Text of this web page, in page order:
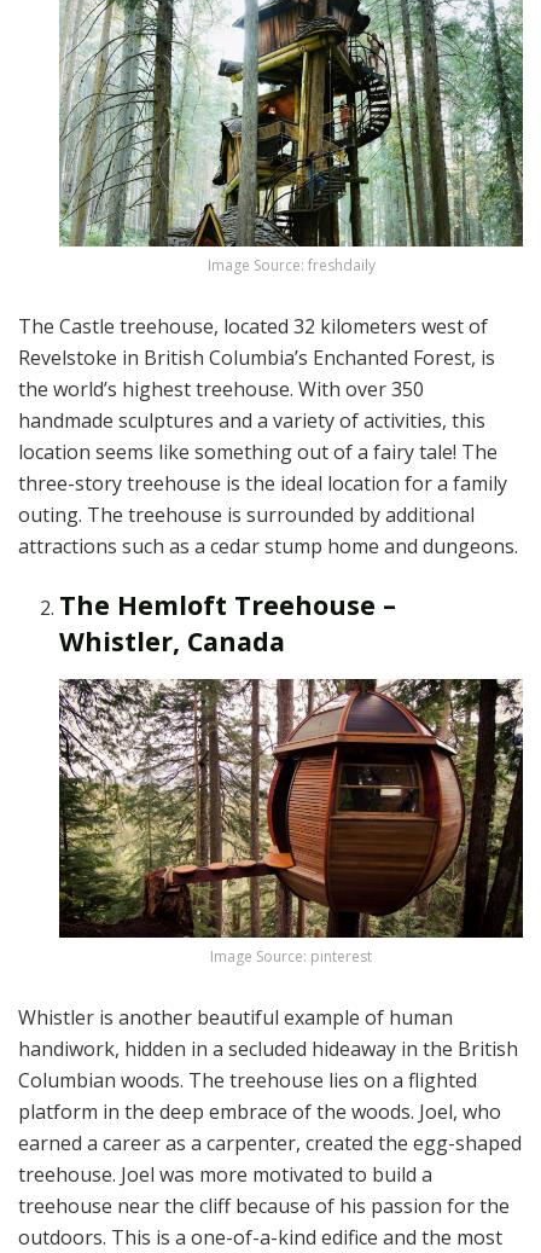
Image Source: freshdaily
The Castle treehouse, located 32 kilometers west of
Revelstoke in British Columbia’s Enchanted Forest, is
the world’s highest treehouse. With over 350
handmade sculptures and a variety of activities, this
location seems like something out of a fairy tale! The
three-story treehouse is the ideal location for a family
outing. The treehouse is surrounded by additional
attractions such as a cedar stump home and dungeons.
The Hemloft Treehouse –
Whistler, Canada
Image Source: pinterest
Whistler is another beautiful example of human
handiwork, hidden in a secluded hideaway in the British
Columbian woods. The treehouse lies on a flighted
platform in the deep embrace of the woods. Joel, who
earned a career as a carpenter, created the egg-shaped
treehouse. Joel was more motivated to build a
treehouse near the cliff because of his passion for the
outdoors. This is a one-of-a-kind edifice and the most